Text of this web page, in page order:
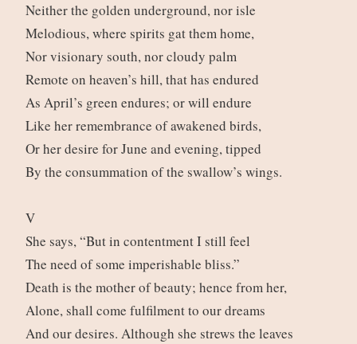
Neither the golden underground, nor isle
Melodious, where spirits gat them home,
Nor visionary south, nor cloudy palm
Remote on heaven’s hill, that has endured
As April’s green endures; or will endure
Like her remembrance of awakened birds,
Or her desire for June and evening, tipped
By the consummation of the swallow’s wings.
V
She says, “But in contentment I still feel
The need of some imperishable bliss.”
Death is the mother of beauty; hence from her,
Alone, shall come fulfilment to our dreams
And our desires. Although she strews the leaves